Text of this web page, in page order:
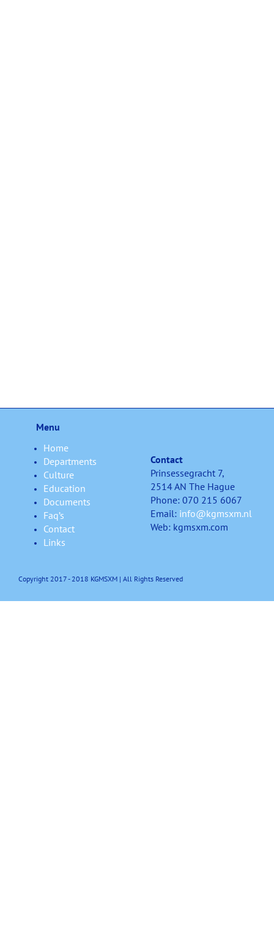
Menu
Home
Departments
Culture
Education
Documents
Faq’s
Contact
Links
Contact
Prinsessegracht 7,
2514 AN The Hague
Phone: 070 215 6067
Email: info@kgmsxm.nl
Web: kgmsxm.com
Copyright 2017 - 2018 KGMSXM | All Rights Reserved